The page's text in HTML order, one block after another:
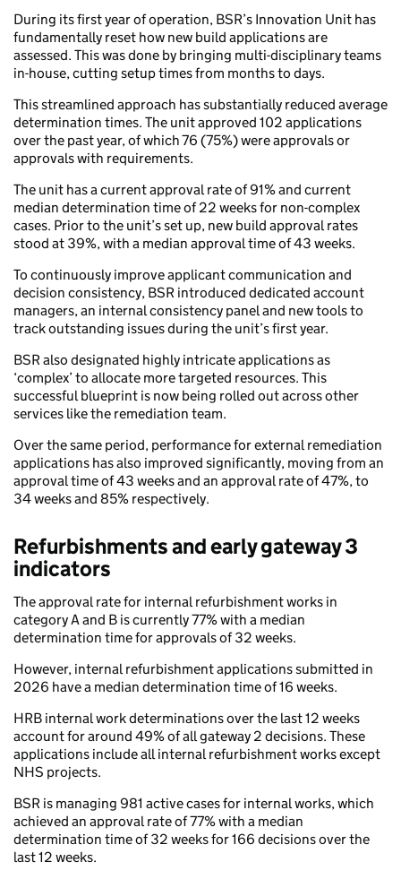
During its first year of operation, BSR’s Innovation Unit has
fundamentally reset how new build applications are
assessed. This was done by bringing multi-disciplinary teams
in-house, cutting setup times from months to days.
This streamlined approach has substantially reduced average
determination times. The unit approved 102 applications
over the past year, of which 76 (75%) were approvals or
approvals with requirements.
The unit has a current approval rate of 91% and current
median determination time of 22 weeks for non-complex
cases. Prior to the unit’s set up, new build approval rates
stood at 39%, with a median approval time of 43 weeks.
To continuously improve applicant communication and
decision consistency, BSR introduced dedicated account
managers, an internal consistency panel and new tools to
track outstanding issues during the unit’s first year.
BSR also designated highly intricate applications as
‘complex’ to allocate more targeted resources. This
successful blueprint is now being rolled out across other
services like the remediation team.
Over the same period, performance for external remediation
applications has also improved significantly, moving from an
approval time of 43 weeks and an approval rate of 47%, to
34 weeks and 85% respectively.
Refurbishments and early gateway 3
indicators
The approval rate for internal refurbishment works in
category A and B is currently 77% with a median
determination time for approvals of 32 weeks.
However, internal refurbishment applications submitted in
2026 have a median determination time of 16 weeks.
HRB internal work determinations over the last 12 weeks
account for around 49% of all gateway 2 decisions. These
applications include all internal refurbishment works except
NHS projects.
BSR is managing 981 active cases for internal works, which
achieved an approval rate of 77% with a median
determination time of 32 weeks for 166 decisions over the
last 12 weeks.